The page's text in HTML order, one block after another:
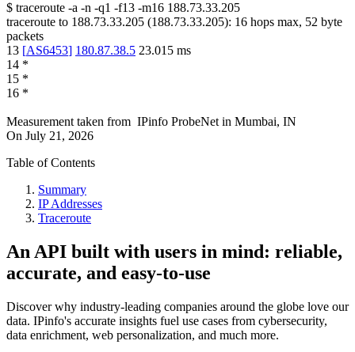
$ traceroute -a -n -q1 -f13 -m16 188.73.33.205
traceroute to 188.73.33.205 (188.73.33.205): 16 hops max, 52 byte
packets
13 [AS6453] 180.87.38.5 23.015 ms
14 *
15 *
16 *
Measurement taken from IPinfo ProbeNet in Mumbai, IN
On July 21, 2026
Table of Contents
Summary
IP Addresses
Traceroute
An API built with users in mind: reliable,
accurate, and easy-to-use
Discover why industry-leading companies around the globe love our
data. IPinfo's accurate insights fuel use cases from cybersecurity,
data enrichment, web personalization, and much more.